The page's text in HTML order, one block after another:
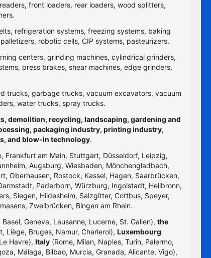
front loaders, rear loaders, wood splitters,
refrigeration systems, freezing systems, baking
robotic cells, CIP systems, pasteurizers.
centers, grinding machines, cylindrical grinders,
press brakes, shear machines, edge grinders,
trucks, garbage trucks, vacuum excavators, vacuum
water trucks, spray trucks.
demolition, recycling, landscaping, gardening and
packaging industry, printing industry,
and blow-in technology.
Frankfurt am Main, Stuttgart, Düsseldorf, Leipzig,
Augsburg, Wiesbaden, Mönchengladbach,
Oberhausen, Rostock, Kassel, Hagen, Saarbrücken,
Paderborn, Würzburg, Ingolstadt, Heilbronn,
Siegen, Hildesheim, Salzgitter, Cottbus, Speyer,
Zweibrücken, Bingen am Rhein.
Geneva, Lausanne, Lucerne, St. Gallen), the
Liège, Bruges, Namur, Charleroi), Luxembourg
Havre), Italy(Rome, Milan, Naples, Turin, Palermo,
Málaga, Bilbao, Murcia, Granada, Alicante, Vigo),